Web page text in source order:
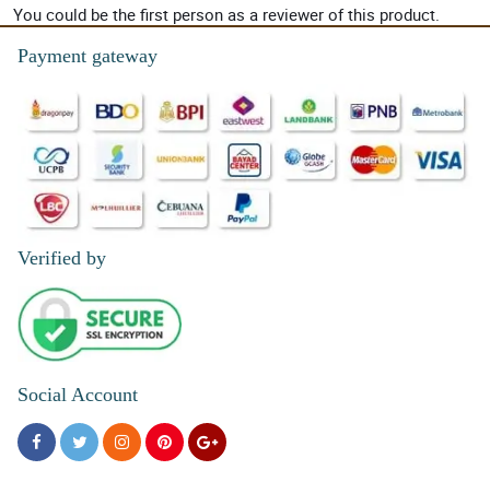
You could be the first person as a reviewer of this product.
Payment gateway
Verified by
Social Account